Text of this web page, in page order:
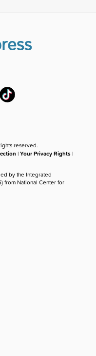
reserved.
|Your Privacy Rights |
by the Integrated
from National Center for